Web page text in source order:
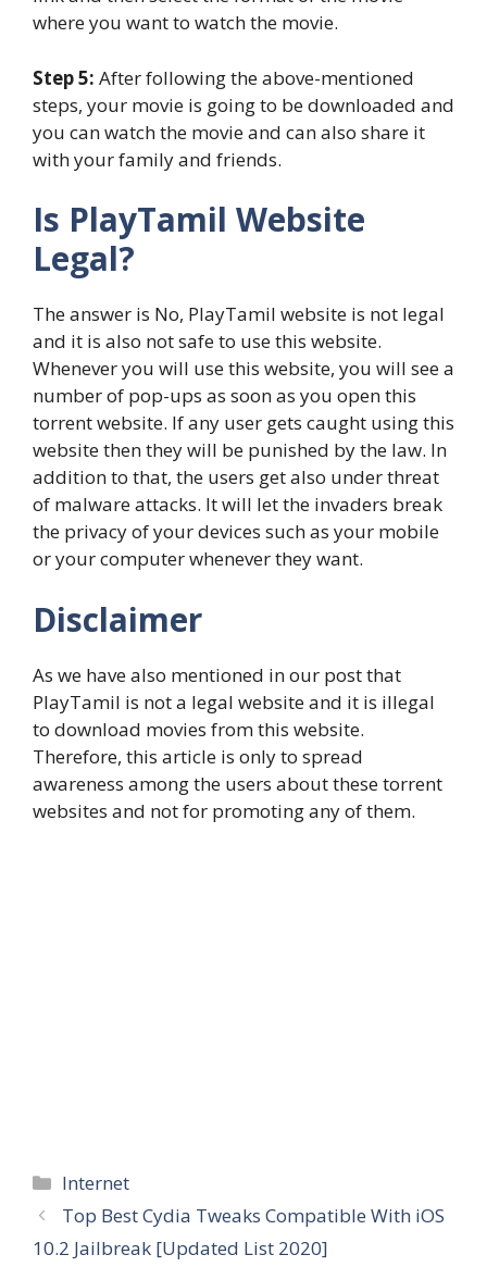
where you want to watch the movie.
Step 5: After following the above-mentioned
steps, your movie is going to be downloaded and
you can watch the movie and can also share it
with your family and friends.
Is PlayTamil Website
Legal?
The answer is No, PlayTamil website is not legal
and it is also not safe to use this website.
Whenever you will use this website, you will see a
number of pop-ups as soon as you open this
torrent website. If any user gets caught using this
website then they will be punished by the law. In
addition to that, the users get also under threat
of malware attacks. It will let the invaders break
the privacy of your devices such as your mobile
or your computer whenever they want.
Disclaimer
As we have also mentioned in our post that
PlayTamil is not a legal website and it is illegal
to download movies from this website.
Therefore, this article is only to spread
awareness among the users about these torrent
websites and not for promoting any of them.
Categories
Internet
Top Best Cydia Tweaks Compatible With iOS
10.2 Jailbreak [Updated List 2020]